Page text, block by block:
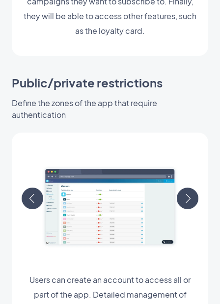
they will be able to access other features, such
as the loyalty card.
Public/private restrictions
Define the zones of the app that require
authentication
Users can create an account to access all or
part of the app. Detailed management of